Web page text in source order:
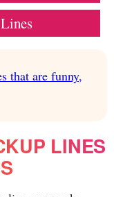
that are funny,
LINES